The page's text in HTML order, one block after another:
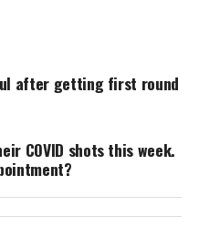
after getting first round
COVID shots this week.